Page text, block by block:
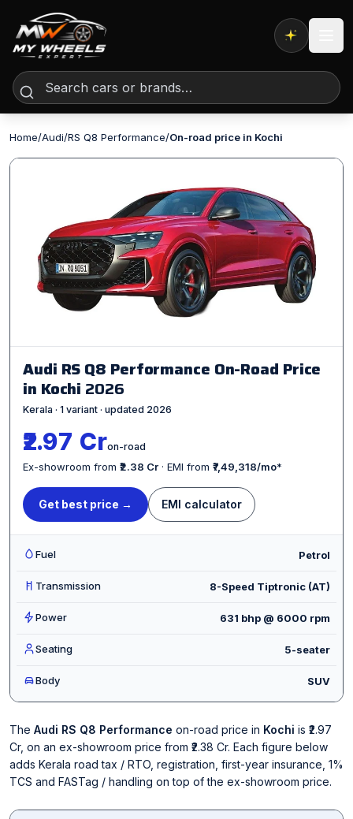
Expert AI
Home/Audi/RS Q8 Performance/On-road price in Kochi
Audi RS Q8 Performance On-Road Price
in Kochi 2026
Kerala · 1 variant · updated 2026
₹2.97 Cron-road
Ex-showroom from ₹2.38 Cr · EMI from ₹7,49,318/mo*
Get best price → EMI calculator
Fuel Petrol
Transmission 8-Speed Tiptronic (AT)
Power 631 bhp @ 6000 rpm
Seating 5-seater
Body SUV
The Audi RS Q8 Performance on-road price in Kochi is ₹2.97
Cr, on an ex-showroom price from ₹2.38 Cr. Each figure below
adds Kerala road tax / RTO, registration, first-year insurance, 1%
TCS and FASTag / handling on top of the ex-showroom price.